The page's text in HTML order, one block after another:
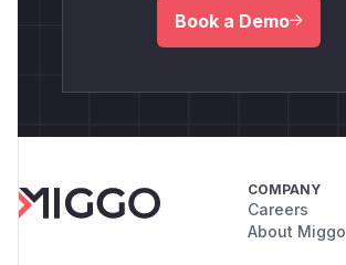
Book a Demo
COMPANY
Careers
About Miggo